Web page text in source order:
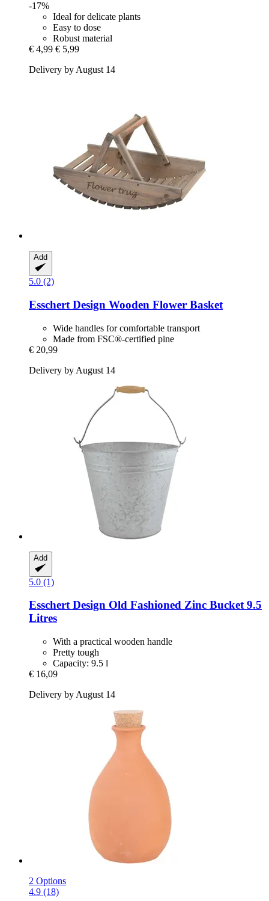
-17%
Ideal for delicate plants
Easy to dose
Robust material
€ 4,99 € 5,99
Delivery by August 14
Add
5.0 (2)
Esschert Design Wooden Flower Basket
Wide handles for comfortable transport
Made from FSC®-certified pine
€ 20,99
Delivery by August 14
Add
5.0 (1)
Esschert Design Old Fashioned Zinc Bucket 9.5
Litres
With a practical wooden handle
Pretty tough
Capacity: 9.5 l
€ 16,09
Delivery by August 14
2 Options
4.9 (18)